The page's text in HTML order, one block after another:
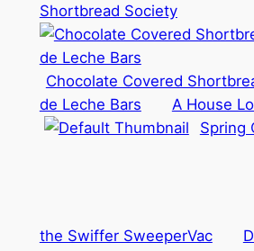
Shortbread Society
Chocolate Covered
de Leche Bars
A House
Spring
the Swiffer SweeperVac